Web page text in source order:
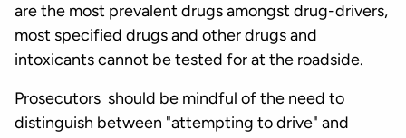
are the most prevalent drugs amongst drug-drivers,
most specified drugs and other drugs and
intoxicants cannot be tested for at the roadside.
Prosecutors should be mindful of the need to
distinguish between "attempting to drive" and